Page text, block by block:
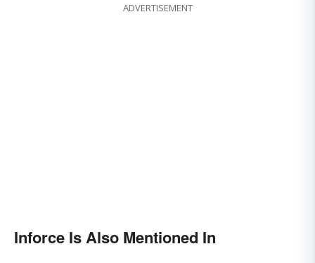
ADVERTISEMENT
Inforce Is Also Mentioned In